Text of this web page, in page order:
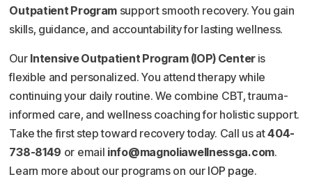
Outpatient Program support smooth recovery. You gain
skills, guidance, and accountability for lasting wellness.
Our Intensive Outpatient Program (IOP) Center is
flexible and personalized. You attend therapy while
continuing your daily routine. We combine CBT, trauma-
informed care, and wellness coaching for holistic support.
Take the first step toward recovery today. Call us at404-
738-8149 or email info@magnoliawellnessga.com.
Learn more about our programs on ourIOP page.